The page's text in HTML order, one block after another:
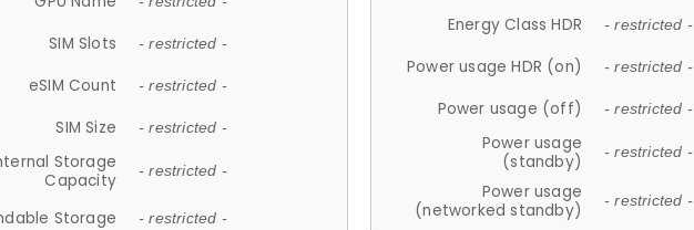
SIM Slots - restricted -
eSIM Count - restricted -
SIM Size - restricted -
Storage
Capacity
- restricted -
Storage - restricted -
Energy Class HDR - restricted -
Power usage HDR (on) - restricted -
Power usage (off) - restricted -
Power usage
(standby)
- restricted -
Power usage
(networked standby)
- restricted -